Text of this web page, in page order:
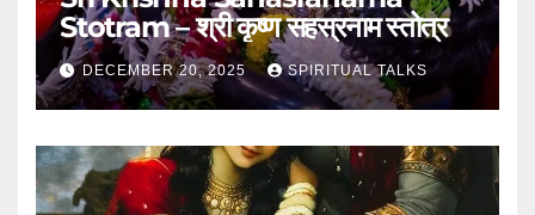
Stotram – श्री कृष्ण सहस्रनाम स्तोत्र
DECEMBER 20, 2025 SPIRITUAL TALKS